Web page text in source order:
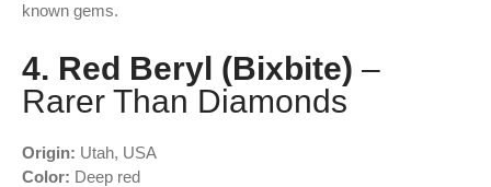
known gems.
4. Red Beryl (Bixbite) –
Rarer Than Diamonds
Origin: Utah, USA
Color: Deep red